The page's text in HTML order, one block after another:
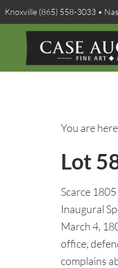
Knoxville (865) 558-3033 •
You are
Lot
Scarce
Inaugural
March 4,
office,
complains